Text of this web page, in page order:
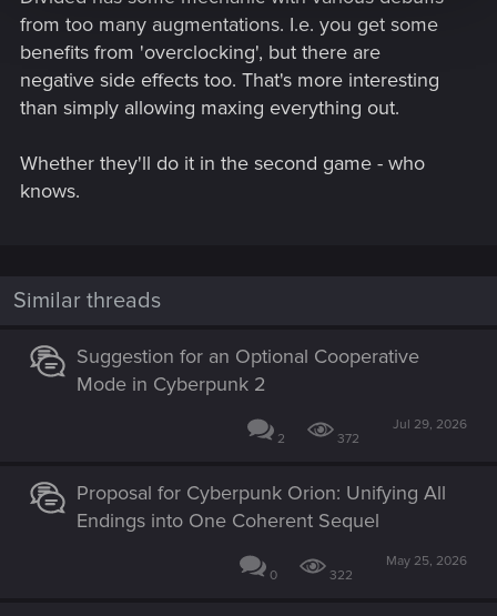
from too many augmentations. I.e. you get some
benefits from 'overclocking', but there are
negative side effects too. That's more interesting
than simply allowing maxing everything out.
Whether they'll do it in the second game - who
knows.
Similar threads
Suggestion for an Optional Cooperative
Mode in Cyberpunk 2
2 372
Jul 29, 2026
Proposal for Cyberpunk Orion: Unifying All
Endings into One Coherent Sequel
0 322
May 25, 2026